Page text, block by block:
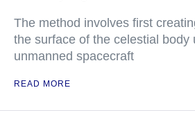
The method involves first
the surface of the celestial body
unmanned spacecraft
READ MORE